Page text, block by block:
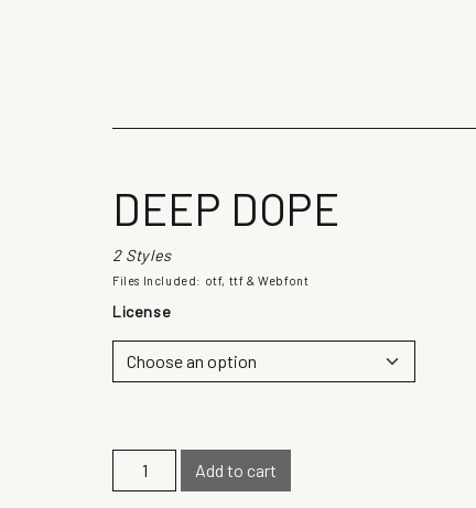
DEEP DOPE
2 Styles
Files Included: otf, ttf & Webfont
License
Add to cart